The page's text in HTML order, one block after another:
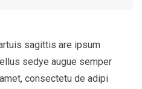
sagittis are ipsum
sedye augue semper
consectetu de adipi